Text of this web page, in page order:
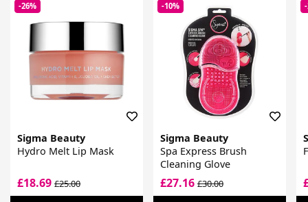
-26%
Sigma Beauty
Hydro Melt Lip Mask
£18.69 £25.00
-10%
Sigma Beauty
Spa Express Brush
Cleaning Glove
£27.16£30.00